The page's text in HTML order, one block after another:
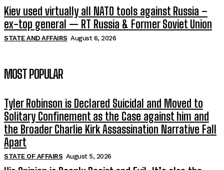
Kiev used virtually all NATO tools against Russia –
ex-top general — RT Russia & Former Soviet Union
STATE AND AFFAIRS August 6, 2026
MOST POPULAR
Tyler Robinson is Declared Suicidal and Moved to
Solitary Confinement as the Case against him and
the Broader Charlie Kirk Assassination Narrative Fall
Apart
STATE OF AFFAIRS August 5, 2026